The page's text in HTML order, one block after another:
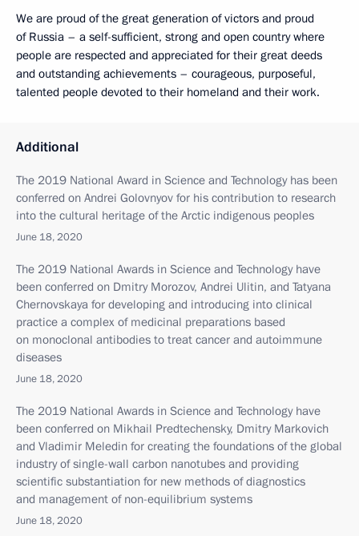
We are proud of the great generation of victors and proud
of Russia – a self-sufficient, strong and open country where
people are respected and appreciated for their great deeds
and outstanding achievements – courageous, purposeful,
talented people devoted to their homeland and their work.
Additional
The 2019 National Award in Science and Technology has been
conferred on Andrei Golovnyov for his contribution to research
into the cultural heritage of the Arctic indigenous peoples
June 18, 2020
The 2019 National Awards in Science and Technology have
been conferred on Dmitry Morozov, Andrei Ulitin, and Tatyana
Chernovskaya for developing and introducing into clinical
practice a complex of medicinal preparations based
on monoclonal antibodies to treat cancer and autoimmune
diseases
June 18, 2020
The 2019 National Awards in Science and Technology have
been conferred on Mikhail Predtechensky, Dmitry Markovich
and Vladimir Meledin for creating the foundations of the global
industry of single-wall carbon nanotubes and providing
scientific substantiation for new methods of diagnostics
and management of non-equilibrium systems
June 18, 2020